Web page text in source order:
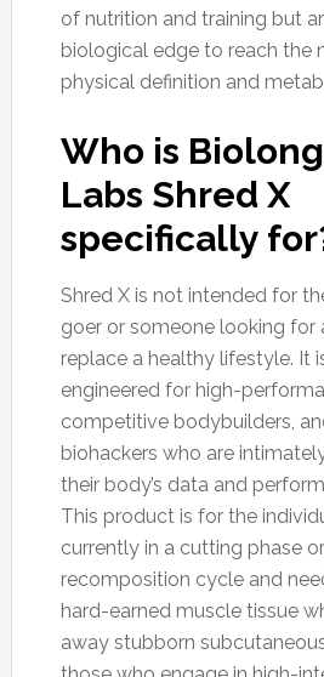
of nutrition and training but
biological edge to reach the
physical definition and
Who is
Labs Shred X
specifically
Shred X is not intended for
goer or someone looking for
replace a healthy lifestyle. It
engineered for high-
competitive bodybuilders,
biohackers who are
their body’s data and
This product is for the
currently in a cutting phase
recomposition cycle and
hard-earned muscle tissue
away stubborn